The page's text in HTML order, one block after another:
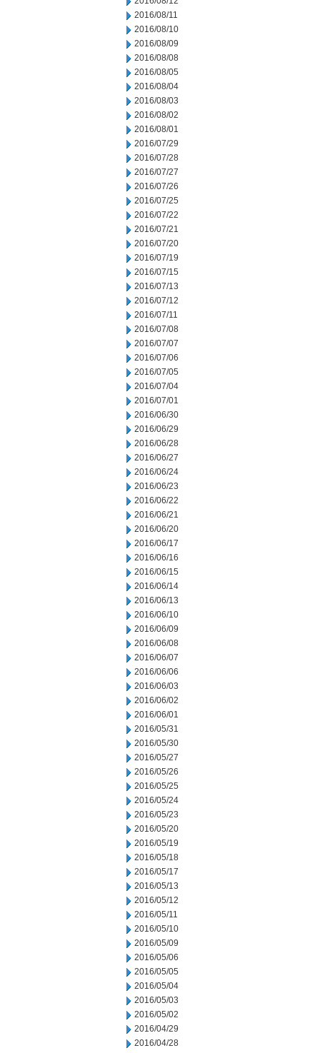
2016/08/11
2016/08/10
2016/08/09
2016/08/08
2016/08/05
2016/08/04
2016/08/03
2016/08/02
2016/08/01
2016/07/29
2016/07/28
2016/07/27
2016/07/26
2016/07/25
2016/07/22
2016/07/21
2016/07/20
2016/07/19
2016/07/15
2016/07/13
2016/07/12
2016/07/11
2016/07/08
2016/07/07
2016/07/06
2016/07/05
2016/07/04
2016/07/01
2016/06/30
2016/06/29
2016/06/28
2016/06/27
2016/06/24
2016/06/23
2016/06/22
2016/06/21
2016/06/20
2016/06/17
2016/06/16
2016/06/15
2016/06/14
2016/06/13
2016/06/10
2016/06/09
2016/06/08
2016/06/07
2016/06/06
2016/06/03
2016/06/02
2016/06/01
2016/05/31
2016/05/30
2016/05/27
2016/05/26
2016/05/25
2016/05/24
2016/05/23
2016/05/20
2016/05/19
2016/05/18
2016/05/17
2016/05/13
2016/05/12
2016/05/11
2016/05/10
2016/05/09
2016/05/06
2016/05/05
2016/05/04
2016/05/03
2016/05/02
2016/04/29
2016/04/28